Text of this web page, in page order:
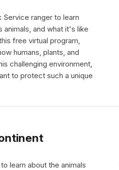
Service ranger to learn
animals, and what it's like
free virtual program,
humans, plants, and
challenging environment,
to protect such a unique
learn about the animals